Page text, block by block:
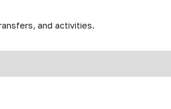
and activities.